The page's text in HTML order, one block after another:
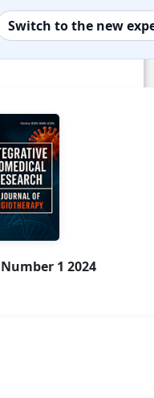
Switch to the new
1 2024